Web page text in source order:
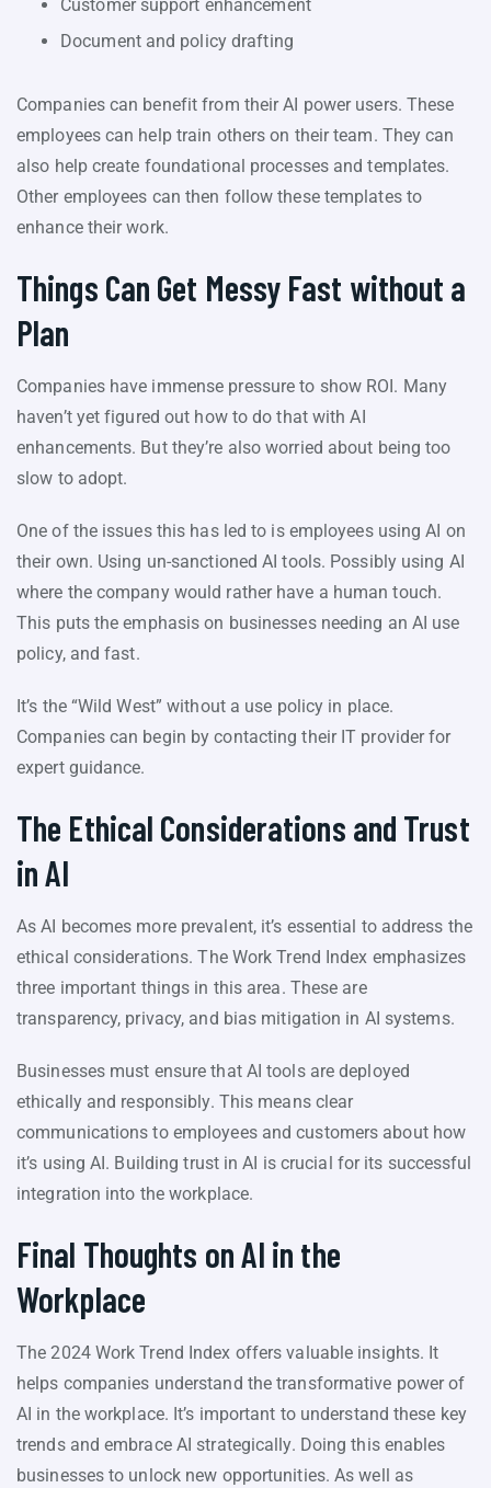
Customer support enhancement
Document and policy drafting
Companies can benefit from their AI power users. These
employees can help train others on their team. They can
also help create foundational processes and templates.
Other employees can then follow these templates to
enhance their work.
Things Can Get Messy Fast without a
Plan
Companies have immense pressure to show ROI. Many
haven’t yet figured out how to do that with AI
enhancements. But they’re also worried about being too
slow to adopt.
One of the issues this has led to is employees using AI on
their own. Using un-sanctioned AI tools. Possibly using AI
where the company would rather have a human touch.
This puts the emphasis on businesses needing an AI use
policy, and fast.
It’s the “Wild West” without a use policy in place.
Companies can begin by contacting their IT provider for
expert guidance.
The Ethical Considerations and Trust
in AI
As AI becomes more prevalent, it’s essential to address the
ethical considerations. The Work Trend Index emphasizes
three important things in this area. These are
transparency, privacy, and bias mitigation in AI systems.
Businesses must ensure that AI tools are deployed
ethically and responsibly. This means clear
communications to employees and customers about how
it’s using AI. Building trust in AI is crucial for its successful
integration into the workplace.
Final Thoughts on AI in the
Workplace
The 2024 Work Trend Index offers valuable insights. It
helps companies understand the transformative power of
AI in the workplace. It’s important to understand these key
trends and embrace AI strategically. Doing this enables
businesses to unlock new opportunities. As well as